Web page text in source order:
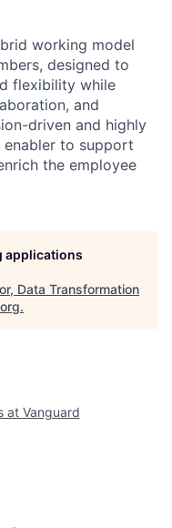
working model
designed to
flexibility while
and
driven and highly
to support
the employee
applications
Data Transformation
.
at Vanguard